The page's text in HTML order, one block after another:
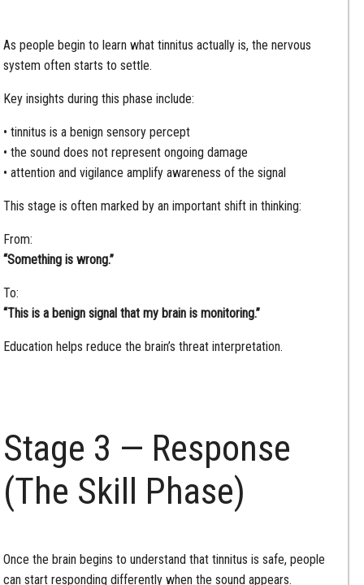
As people begin to learn what tinnitus actually is, the nervous
system often starts to settle.
Key insights during this phase include:
• tinnitus is a benign sensory percept
• the sound does not represent ongoing damage
• attention and vigilance amplify awareness of the signal
This stage is often marked by an important shift in thinking:
From:
“Something is wrong.”
To:
“This is a benign signal that my brain is monitoring.”
Education helps reduce the brain’s threat interpretation.
Stage 3 — Response
(The Skill Phase)
Once the brain begins to understand that tinnitus is safe, people
can start responding differently when the sound appears.